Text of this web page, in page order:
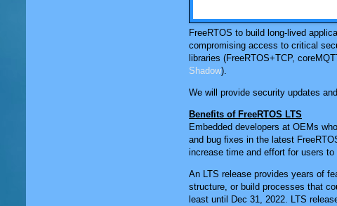
FreeRTOS to build long-lived
compromising access to critical
libraries (FreeRTOS+TCP,
Shadow).
We will provide security updates
Benefits of FreeRTOS LTS
Embedded developers at OEMs
and bug fixes in the latest
increase time and effort for users
An LTS release provides years of
structure, or build processes that
least until Dec 31, 2022. LTS